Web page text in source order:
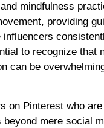
mindfulness
providing
to recognize that
can be
on Pinterest who
mere social